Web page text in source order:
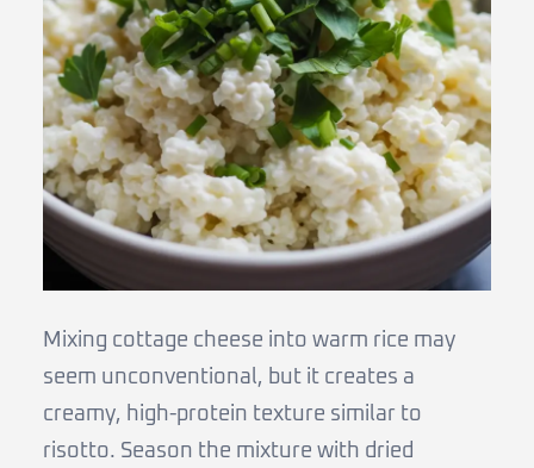
Mixing cottage cheese into warm rice may
seem unconventional, but it creates a
creamy, high-protein texture similar to
risotto. Season the mixture with dried